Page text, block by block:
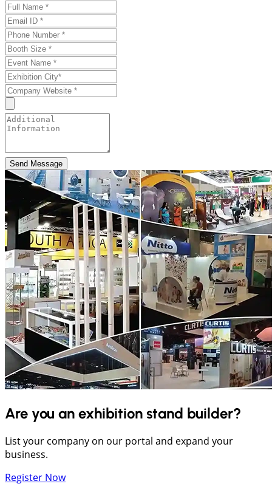
Send Message
Are you an exhibition stand builder?
List your company on our portal and expand your
business.
Register Now